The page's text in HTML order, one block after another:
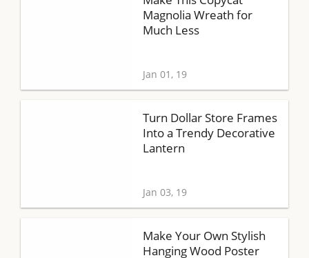
Magnolia Wreath for
Much Less
Jan 01, 19
Turn Dollar Store Frames
Into a Trendy Decorative
Lantern
Jan 03, 19
Make Your Own Stylish
Hanging Wood Poster